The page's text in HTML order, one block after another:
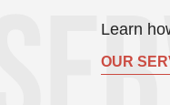
Learn
OUR